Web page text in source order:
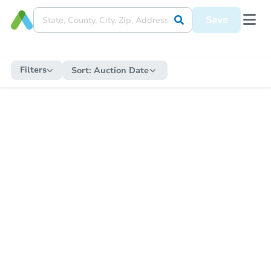
Save
Filters Sort: Auction Date